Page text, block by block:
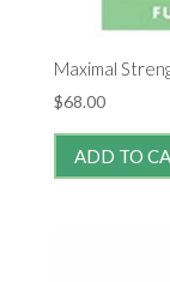
Maximal
$68.00
ADD TO